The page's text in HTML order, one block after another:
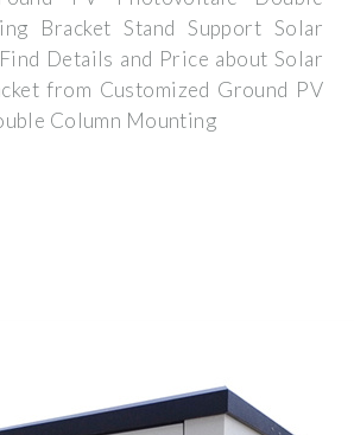
Bracket Stand Support Solar
Details and Price about Solar
from Customized Ground PV
Column Mounting